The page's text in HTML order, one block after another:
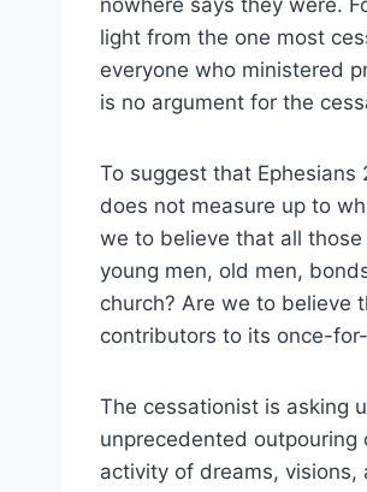
nowhere says they were.
light from the one most
everyone who ministered
is no argument for the
To suggest that
does not measure up to
we to believe that all
young men, old men,
church? Are we to believe
contributors to its once-
The cessationist is asking
unprecedented outpouring
activity of dreams,